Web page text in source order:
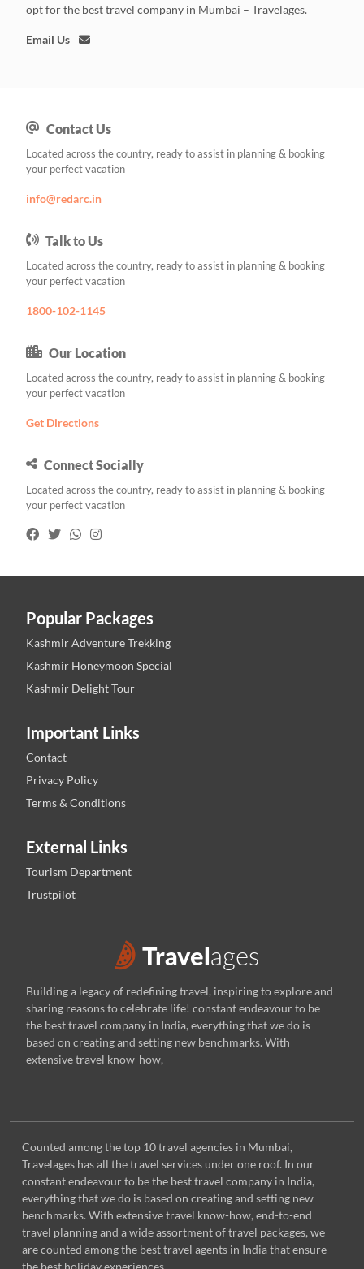
opt for the best travel company in Mumbai – Travelages.
Email Us
Contact Us
Located across the country, ready to assist in planning & booking
your perfect vacation
info@redarc.in
Talk to Us
Located across the country, ready to assist in planning & booking
your perfect vacation
1800-102-1145
Our Location
Located across the country, ready to assist in planning & booking
your perfect vacation
Get Directions
Connect Socially
Located across the country, ready to assist in planning & booking
your perfect vacation
Popular Packages
Kashmir Adventure Trekking
Kashmir Honeymoon Special
Kashmir Delight Tour
Important Links
Contact
Privacy Policy
Terms & Conditions
External Links
Tourism Department
Trustpilot
Building a legacy of redefining travel, inspiring to explore and
sharing reasons to celebrate life! constant endeavour to be
the best travel company in India, everything that we do is
based on creating and setting new benchmarks. With
extensive travel know-how,
Counted among the top 10 travel agencies in Mumbai,
Travelages has all the travel services under one roof. In our
constant endeavour to be the best travel company in India,
everything that we do is based on creating and setting new
benchmarks. With extensive travel know-how, end-to-end
travel planning and a wide assortment of travel packages, we
are counted among the best travel agents in India that ensure
the best holiday experiences.